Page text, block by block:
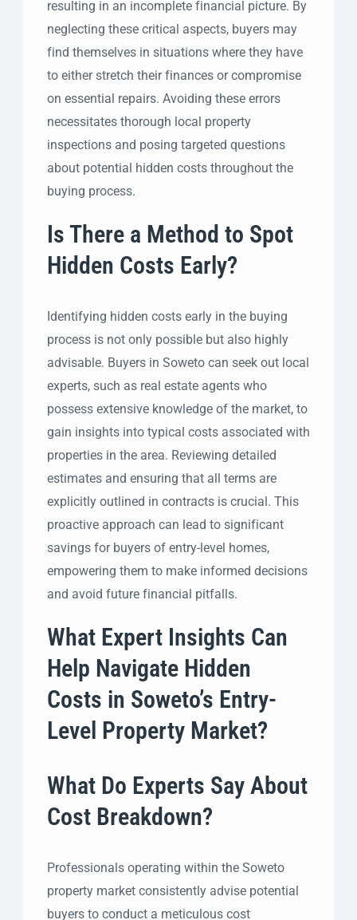
resulting in an incomplete financial picture. By
neglecting these critical aspects, buyers may
find themselves in situations where they have
to either stretch their finances or compromise
on essential repairs. Avoiding these errors
necessitates thorough local property
inspections and posing targeted questions
about potential hidden costs throughout the
buying process.
Is There a Method to Spot
Hidden Costs Early?
Identifying hidden costs early in the buying
process is not only possible but also highly
advisable. Buyers in Soweto can seek out local
experts, such as real estate agents who
possess extensive knowledge of the market, to
gain insights into typical costs associated with
properties in the area. Reviewing detailed
estimates and ensuring that all terms are
explicitly outlined in contracts is crucial. This
proactive approach can lead to significant
savings for buyers of entry-level homes,
empowering them to make informed decisions
and avoid future financial pitfalls.
What Expert Insights Can
Help Navigate Hidden
Costs in Soweto’s Entry-
Level Property Market?
What Do Experts Say About
Cost Breakdown?
Professionals operating within the Soweto
property market consistently advise potential
buyers to conduct a meticulous cost